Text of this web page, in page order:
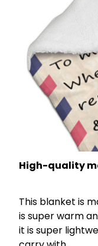
High-quality
This blanket is
is super warm
it is super